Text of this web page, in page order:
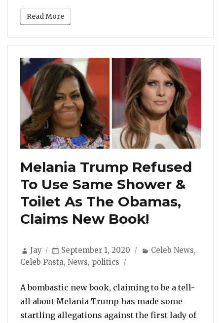
Read More
Melania Trump Refused
To Use Same Shower &
Toilet As The Obamas,
Claims New Book!
Author
Jay
Posted
on
September 1, 2020 Categories
Celeb News,
Celeb Pasta, News, politics
A bombastic new book, claiming to be a tell-
all about Melania Trump has made some
startling allegations against the first lady of